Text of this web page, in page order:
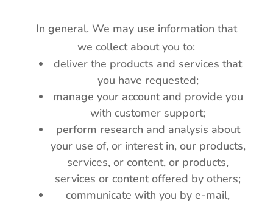
In general. We may use information that
we collect about you to:
deliver the products and services that
you have requested;
manage your account and provide you
with customer support;
perform research and analysis about
your use of, or interest in, our products,
services, or content, or products,
services or content offered by others;
communicate with you by e-mail,